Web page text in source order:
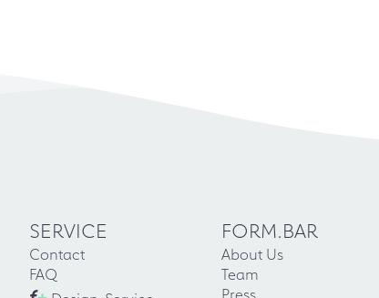
SERVICE
Contact
FAQ
FORM.BAR
About Us
Team
Press